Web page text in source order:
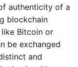
authenticity of a
blockchain
Bitcoin or
be exchanged
and